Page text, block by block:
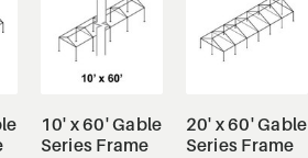
10' x 60' Gable
Series Frame
20' x 60' Gable
Series Frame